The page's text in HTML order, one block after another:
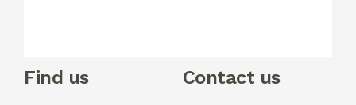
Find us Contact us